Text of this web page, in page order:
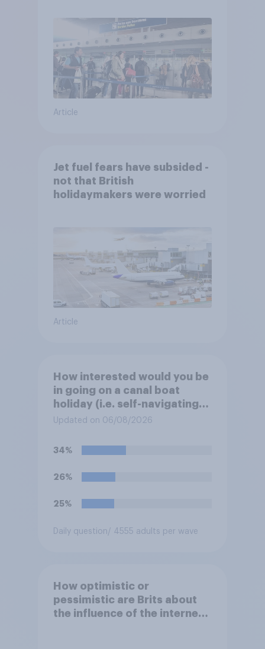
Article
Jet fuel fears have subsided -
not that British
holidaymakers were worried
Article
How interested would you be
in going on a canal boat
holiday (i.e. self-navigating
down canals and sleeping in
Updated on 06/08/2026
34%
26%
25%
Daily question / 4555 adults per wave
How optimistic or
pessimistic are Brits about
the influence of the internet